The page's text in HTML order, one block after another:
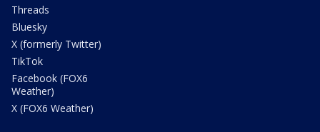
Threads
Bluesky
X (formerly Twitter)
TikTok
Facebook (FOX6
Weather)
X (FOX6 Weather)